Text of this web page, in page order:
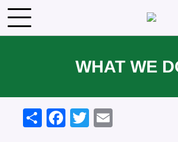
WHAT WE
ShareFacebook
Twitter
Email